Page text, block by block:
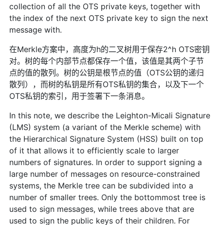
collection of all the OTS private keys, together with
the index of the next OTS private key to sign the next
message with.
在Merkle方案中，高度为h的二叉树用于保存2^h OTS密钥
对。树的每个内部节点都保存一个值，该值是其两个子节
点的值的散列。树的公钥是根节点的值（OTS公钥的递归
散列），而树的私钥是所有OTS私钥的集合，以及下一个
OTS私钥的索引，用于签署下一条消息。
In this note, we describe the Leighton-Micali Signature
(LMS) system (a variant of the Merkle scheme) with
the Hierarchical Signature System (HSS) built on top
of it that allows it to efficiently scale to larger
numbers of signatures. In order to support signing a
large number of messages on resource-constrained
systems, the Merkle tree can be subdivided into a
number of smaller trees. Only the bottommost tree is
used to sign messages, while trees above that are
used to sign the public keys of their children. For